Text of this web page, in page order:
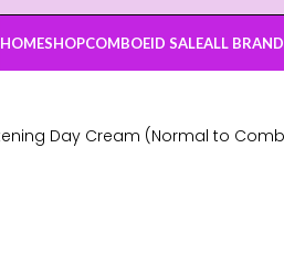
HOMESHOPCOMBOEID SALEALL BRAND